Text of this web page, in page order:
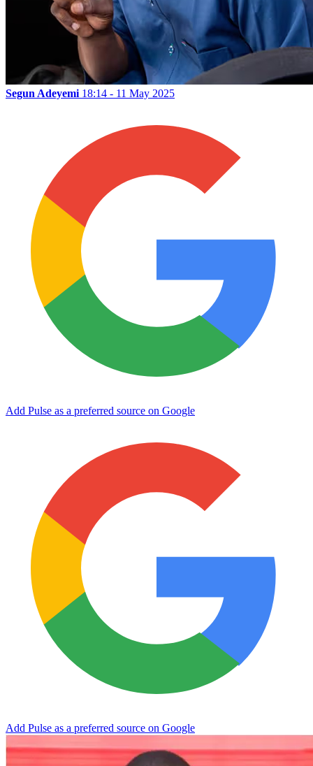
Segun Adeyemi 18:14 - 11 May 2025
Add Pulse as a preferred source on Google
Add Pulse as a preferred source on Google